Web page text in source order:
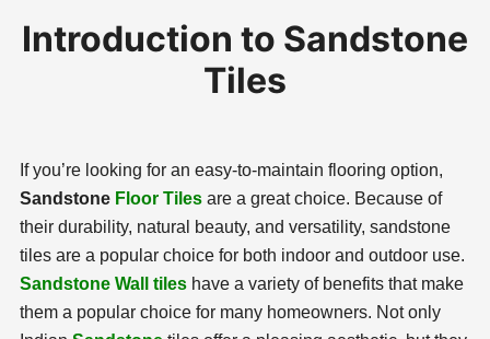
Introduction to Sandstone
Tiles
If you’re looking for an easy-to-maintain flooring option,
Sandstone Floor Tiles are a great choice. Because of
their durability, natural beauty, and versatility, sandstone
tiles are a popular choice for both indoor and outdoor use.
Sandstone Wall tiles have a variety of benefits that make
them a popular choice for many homeowners. Not only